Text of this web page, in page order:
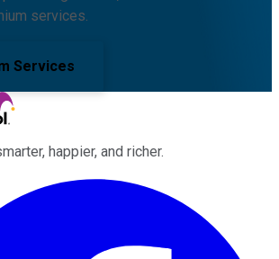
services.
Services
happier, and richer.